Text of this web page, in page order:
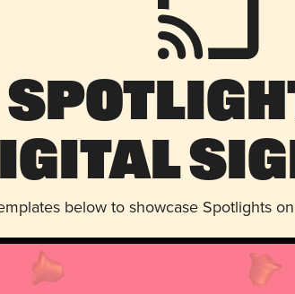
below to showcase Spotlights